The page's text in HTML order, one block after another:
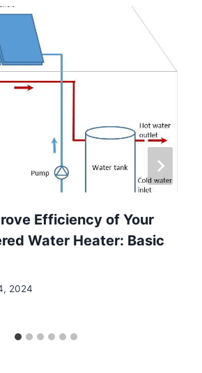
Efficiency of Your
Water Heater: Basic
2024